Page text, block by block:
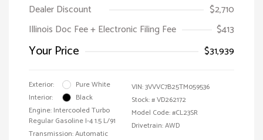
Dealer Discount
$2,710
Illinois Doc Fee + Electronic Filing Fee
$413
Your Price $31,939
Exterior:
Pure White
Interior:
Black
Engine: Intercooled Turbo
Regular Gasoline I-4 1.5 L/91
Transmission: Automatic
VIN:3VVVC7B25TM059536
Stock: #VD262172
Model Code: #CL23SR
Drivetrain: AWD